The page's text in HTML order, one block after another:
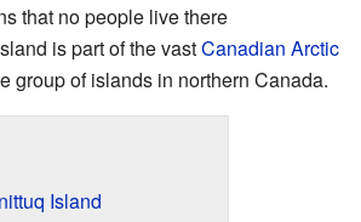
that no people live there
is part of the vastCanadian Arctic
group of islands in northern Canada.
Island